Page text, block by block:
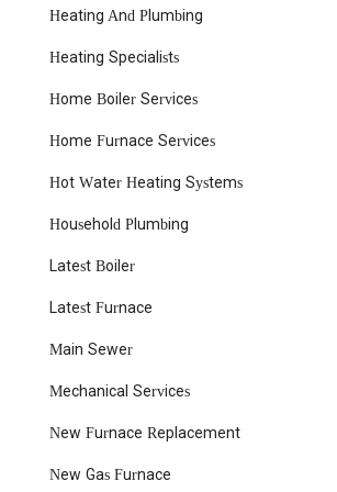
issues. This includes addressing
solutions.
Drain Cleaning:
lines. They utilize effective
mentioned receiving immediate
emergency visit.
diagnosing, repairing, and installing
as praised by a property owner. This
supply of hot water for daily needs.
repair, maintenance, and
home stays warm and efficient
months, preventing costly
Heating And Plumbing
Heating Specialists
Home Boiler Services
Home Furnace Services
Hot Water Heating Systems
Household Plumbing
Latest Boiler
Latest Furnace
Main Sewer
Mechanical Services
New Furnace Replacement
New Gas Furnace